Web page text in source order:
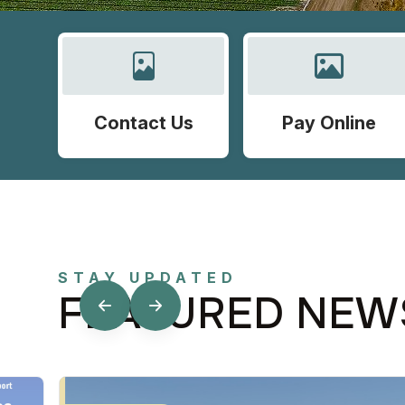
Contact Us Pay Online
STAY UPDATED
FEATURED